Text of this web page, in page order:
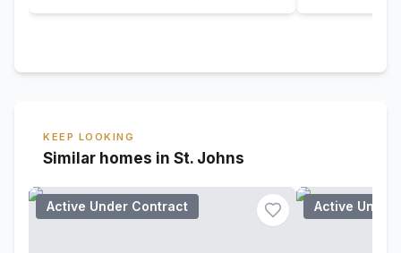
KEEP LOOKING
Similar homes in St. Johns
Active Under Contract Active Under